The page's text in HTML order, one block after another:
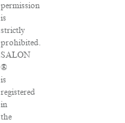
permission
is
strictly
prohibited.
SALON
®
is
registered
in
the